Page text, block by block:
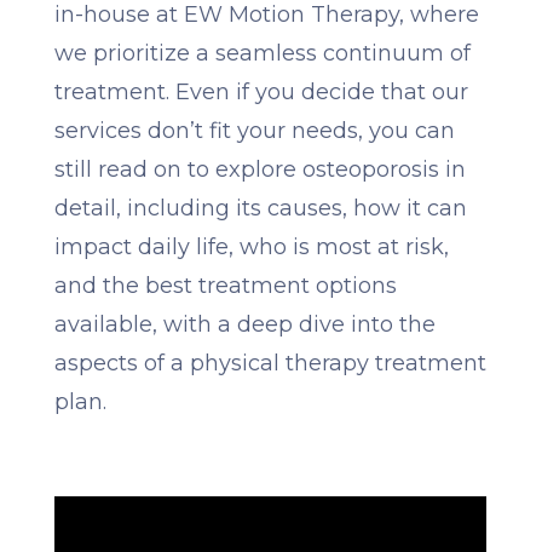
in-house at EW Motion Therapy, where
we prioritize a seamless continuum of
treatment. Even if you decide that our
services don’t fit your needs, you can
still read on to explore osteoporosis in
detail, including its causes, how it can
impact daily life, who is most at risk,
and the best treatment options
available, with a deep dive into the
aspects of a physical therapy treatment
plan.